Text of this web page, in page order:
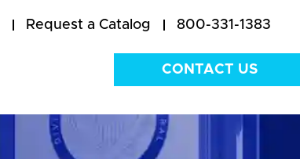
Request a Catalog 800-331-1383
CONTACT US